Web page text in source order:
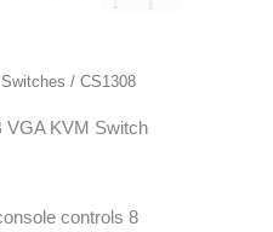
/ CS1308
VGA KVM Switch
controls 8